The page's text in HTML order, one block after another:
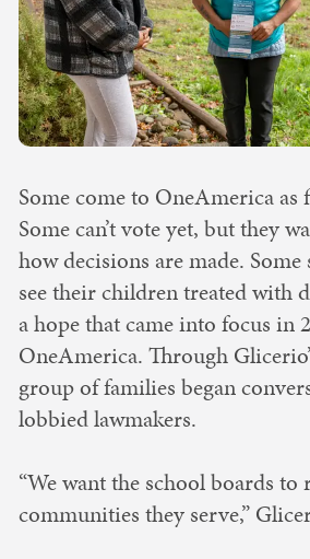
Some come to OneAmerica
Some can’t vote yet, but they
how decisions are made.
see their children treated with
a hope that came into focus in
OneAmerica. Through
group of families began
lobbied lawmakers.
“We want the school boards to
communities they serve,”